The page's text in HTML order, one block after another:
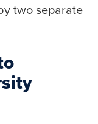
two separate